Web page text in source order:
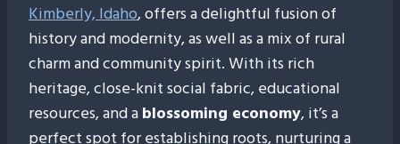
Kimberly, Idaho, offers a delightful fusion of
history and modernity, as well as a mix of rural
charm and community spirit. With its rich
heritage, close-knit social fabric, educational
resources, and ablossoming economy, it’s a
perfect spot for establishing roots, nurturing a